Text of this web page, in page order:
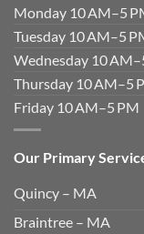
Monday 10 AM–5
Tuesday 10 AM–5
Wednesday 10
Thursday 10 AM–5
Friday 10 AM–5 PM
Our Primary
Quincy – MA
Braintree – MA